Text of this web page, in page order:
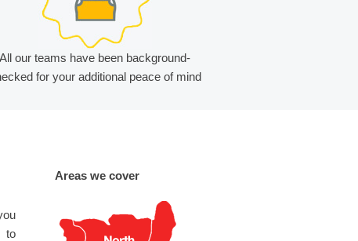
All our teams have been background-
for your additional peace of mind
to
Areas we cover